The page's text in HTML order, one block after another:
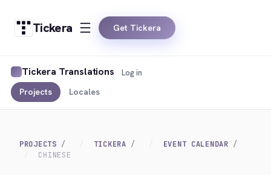
Tickera Get Tickera
Tickera Translations
Projects Locales
Log in
PROJECTS TICKERA
EVENT CALENDAR
CHINESE